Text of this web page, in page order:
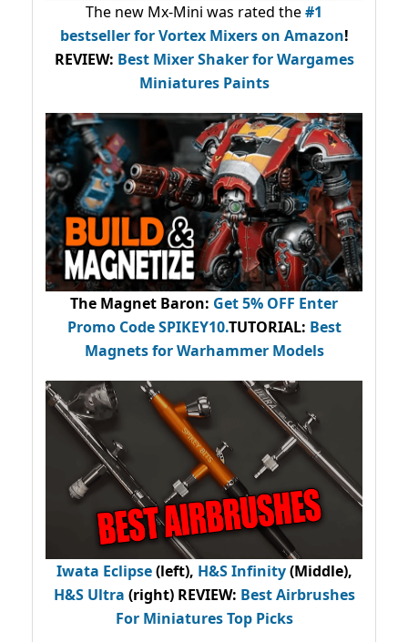
The new Mx-Mini was rated the#1
bestsellerfor Vortex Mixers on Amazon!
REVIEW: Best Mixer Shaker for Wargames
Miniatures Paints
The Magnet Baron: Get 5% OFF Enter
Promo CodeSPIKEY10.TUTORIAL: Best
Magnets for Warhammer Models
Iwata Eclipse(left), H&S Infinity(Middle),
H&S Ultra (right) REVIEW: Best Airbrushes
For Miniatures Top Picks